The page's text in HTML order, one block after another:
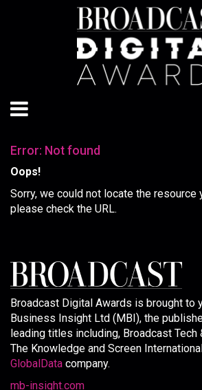
Error: Not found
Oops!
Sorry, we could not locate the resource
please check the URL.
Broadcast Digital Awards is brought to
Business Insight Ltd (MBI), the
leading titles including, Broadcast Tech
The Knowledge and Screen
GlobalData company.
mb-insight.com